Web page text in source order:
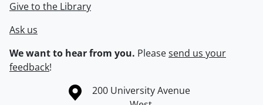
Give to the Library
Ask us
We want to hear from you. Pleasesend us your
feedback!
Information about the University of Waterloo
Campus map
200 University Avenue